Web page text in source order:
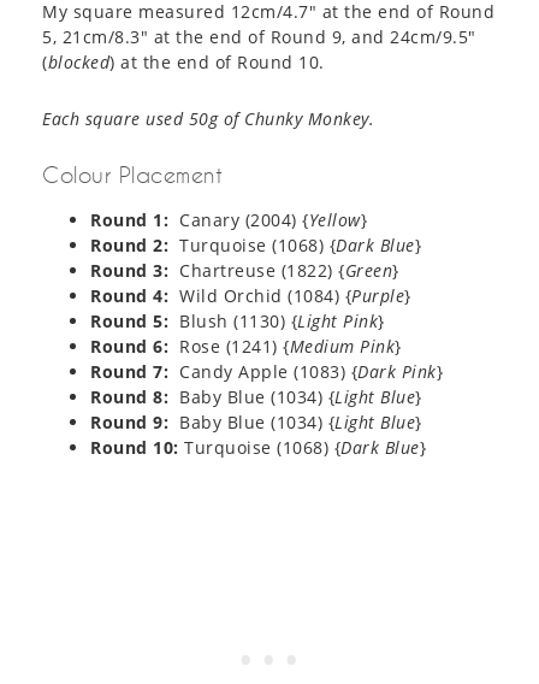
My square measured 12cm/4.7″ at the end of Round
5, 21cm/8.3″ at the end of Round 9, and 24cm/9.5″
(blocked) at the end of Round 10.
Each square used 50g of Chunky Monkey.
Colour Placement
Round 1: Canary (2004) {Yellow}
Round 2: Turquoise (1068) {Dark Blue}
Round 3: Chartreuse (1822) {Green}
Round 4: Wild Orchid (1084) {Purple}
Round 5: Blush (1130) {Light Pink}
Round 6: Rose (1241) {Medium Pink}
Round 7: Candy Apple (1083) {Dark Pink}
Round 8: Baby Blue (1034) {Light Blue}
Round 9: Baby Blue (1034) {Light Blue}
Round 10: Turquoise (1068) {Dark Blue}